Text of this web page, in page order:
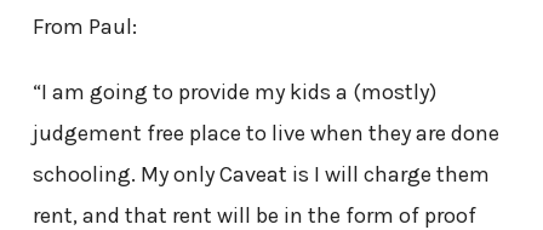
From Paul:
“I am going to provide my kids a (mostly)
judgement free place to live when they are done
schooling. My only Caveat is I will charge them
rent, and that rent will be in the form of proof